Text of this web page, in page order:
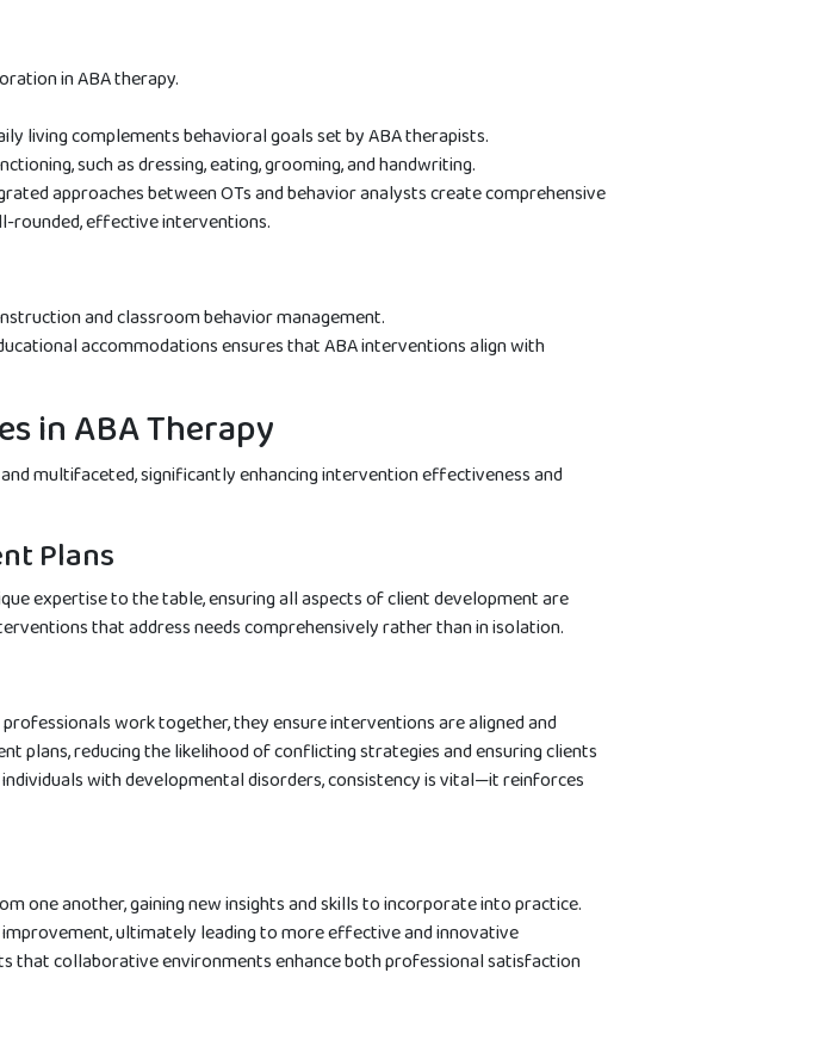
in ABA therapy.
living complements behavioral goals set by ABA therapists.
such as dressing, eating, grooming, and handwriting.
approaches between OTs and behavior analysts create comprehensive
rounded, effective interventions.
and classroom behavior management.
accommodations ensures that ABA interventions align with
in ABA Therapy
multifaceted, significantly enhancing intervention effectiveness and
Plans
expertise to the table, ensuring all aspects of client development are
that address needs comprehensively rather than in isolation.
work together, they ensure interventions are aligned and
plans, reducing the likelihood of conflicting strategies and ensuring clients
with developmental disorders, consistency is vital—it reinforces
one another, gaining new insights and skills to incorporate into practice.
ultimately leading to more effective and innovative
that collaborative environments enhance both professional satisfaction